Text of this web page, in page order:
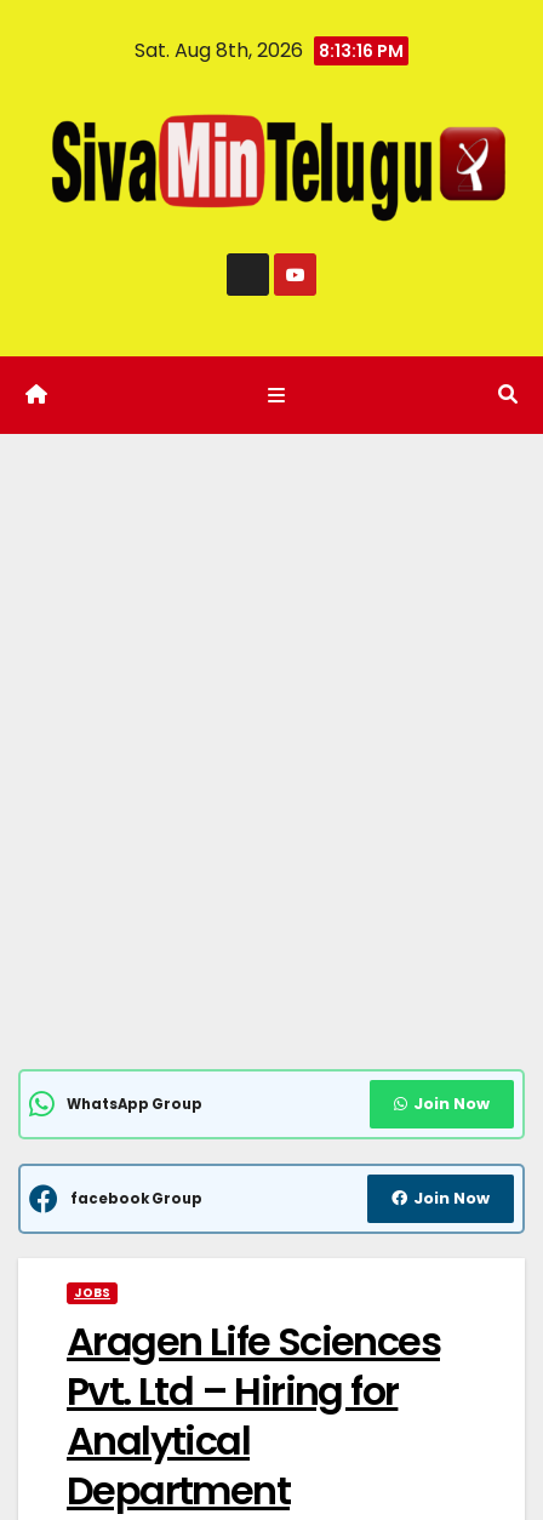
Sat. Aug 8th, 2026 8:13:17 PM
WhatsApp Group Join Now
facebook Group Join Now
JOBS
Aragen Life Sciences
Pvt. Ltd – Hiring for
Analytical
Department